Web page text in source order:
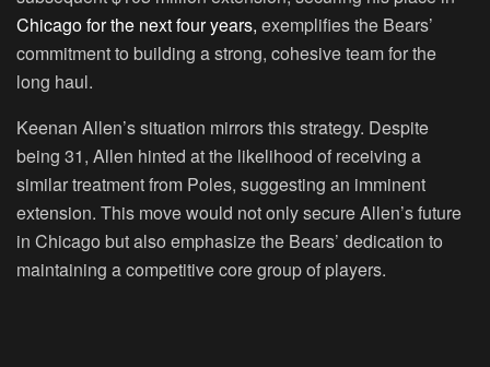
Chicago for the next four years, exemplifies the Bears’
commitment to building a strong, cohesive team for the
long haul.
Keenan Allen’s situation mirrors this strategy. Despite
being 31, Allen hinted at the likelihood of receiving a
similar treatment from Poles, suggesting an imminent
extension. This move would not only secure Allen’s future
in Chicago but also emphasize the Bears’ dedication to
maintaining a competitive core group of players.